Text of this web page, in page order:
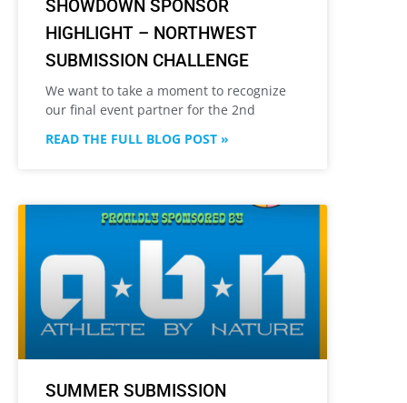
SHOWDOWN SPONSOR
HIGHLIGHT – NORTHWEST
SUBMISSION CHALLENGE
We want to take a moment to recognize
our final event partner for the 2nd
READ THE FULL BLOG POST »
SUMMER SUBMISSION